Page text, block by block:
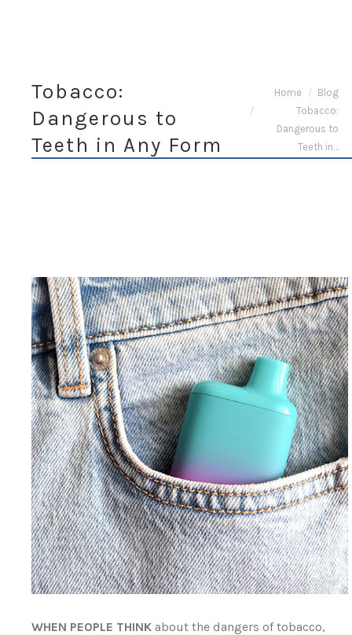
Tobacco:
Dangerous to
Teeth in Any Form
You are here:
Home
Blog
Tobacco:
Dangerous to
Teeth in…
WHEN PEOPLE THINK about the dangers of tobacco,